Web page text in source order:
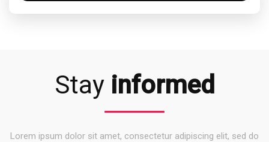
Stay informed
Lorem ipsum dolor sit amet, consectetur adipiscing elit, sed do